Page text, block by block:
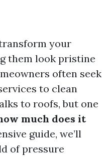
your
them look pristine
often seek
to clean
to roofs, but one
much does it
guide, we’ll
of pressure